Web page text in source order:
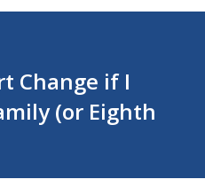
Change if I
(or Eighth